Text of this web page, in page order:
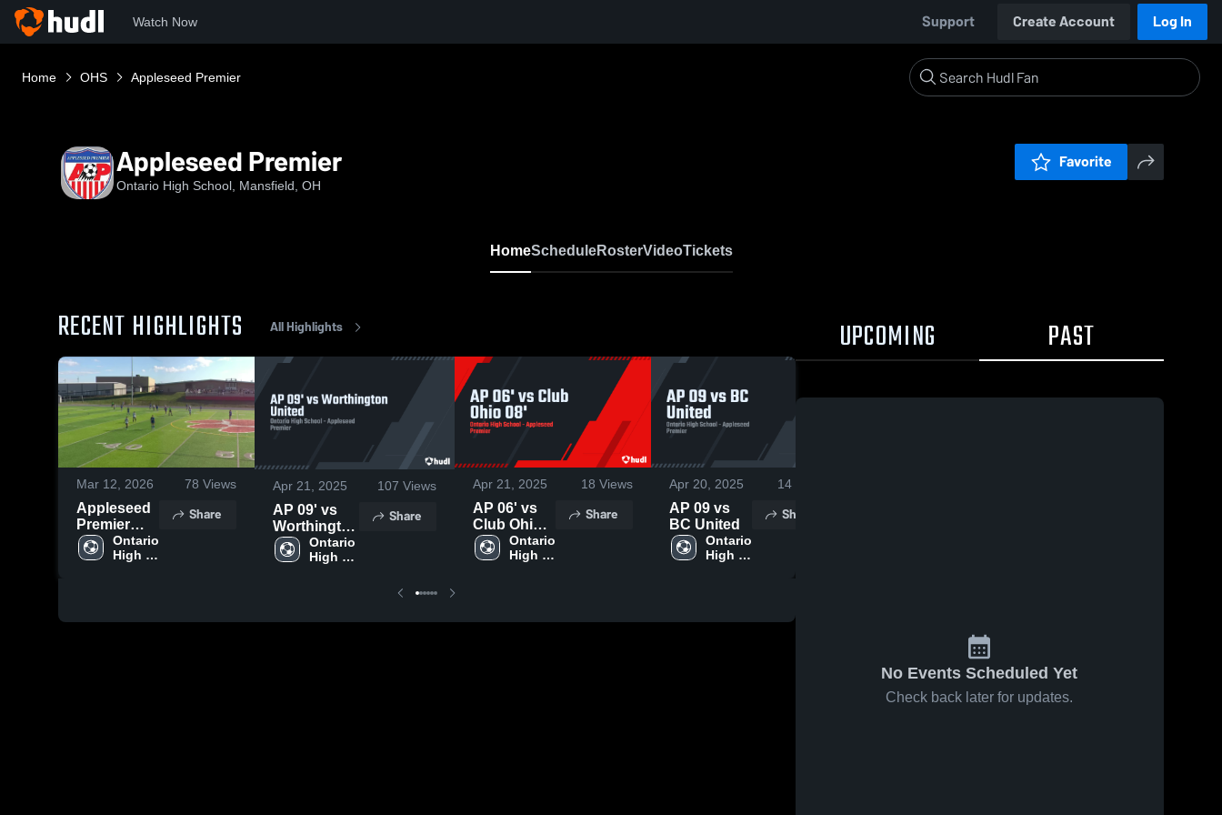
Watch Now Support Create Account Log In
Home OHS Appleseed Premier
Appleseed Premier
Ontario High School, Mansfield, OH
Favorite
HomeScheduleRosterVideoTickets
RECENT HIGHLIGHTS All Highlights
Mar 12, 2026 78 Views
Appleseed
Premier
U18 vs
MUSA
Ontario
High
Share
Apr 21, 2025 107 Views
AP 09' vs
Worthington
UnitedOntario
High
Share
Apr 21, 2025 18 Views
AP 06' vs
Club Ohio
08'
Ontario
High
Share
Apr 20, 2025 14
AP 09 vs
BC United
Ontario
High
Share
UPCOMING PAST
No Events Scheduled Yet
Check back later for updates.